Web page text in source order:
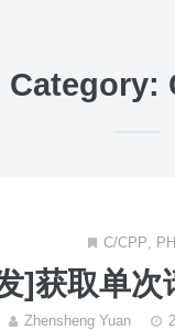
Category:
C/CPP,
]获取单次
Zhensheng Yuan